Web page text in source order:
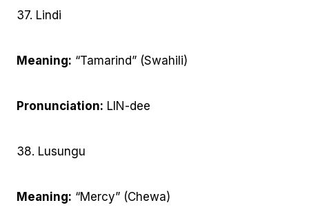
37. Lindi
Meaning: “Tamarind” (Swahili)
Pronunciation: LIN-dee
38. Lusungu
Meaning: “Mercy” (Chewa)